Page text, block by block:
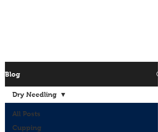
Blog
All Posts
Cupping
Dry Needling